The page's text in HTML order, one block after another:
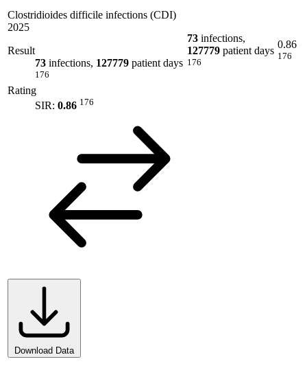
Clostridioides difficile infections (CDI)
2025
Result
73 infections, 127779 patient days
176
Rating
SIR: 0.86 176
73 infections,
127779 patient days
176
0.86
176
Download Data